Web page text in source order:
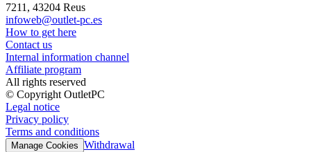
7211, 43204 Reus
infoweb@outlet-pc.es
How to get here
Contact us
Internal information channel
Affiliate program
All rights reserved
© Copyright OutletPC
Legal notice
Privacy policy
Terms and conditions
Manage Cookies Withdrawal